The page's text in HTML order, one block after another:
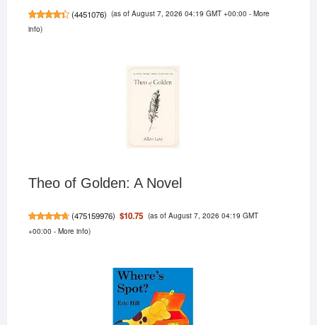
(4451076) (as of August 7, 2026 04:19 GMT +00:00 -More
info)
Theo of Golden: A Novel
(475159976) $10.75 (as of August 7, 2026 04:19 GMT
+00:00 - More info)